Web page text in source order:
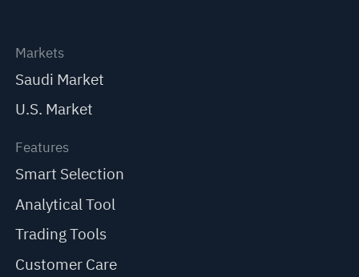
Markets
Saudi Market
U.S. Market
Features
Smart Selection
Analytical Tool
Trading Tools
Customer Care